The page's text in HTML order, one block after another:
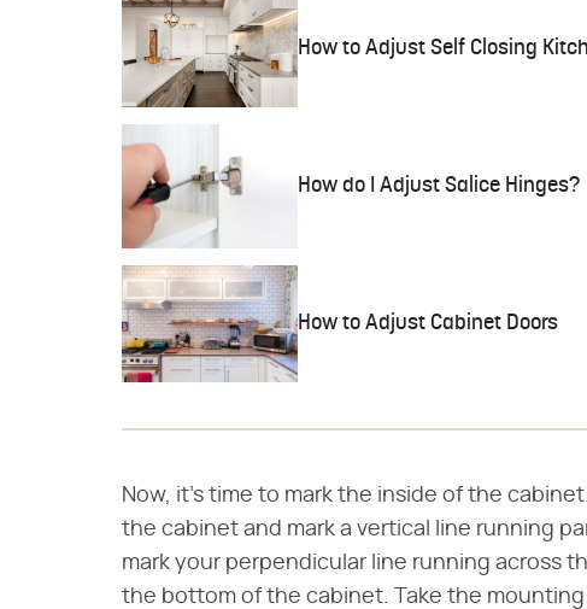
How to Adjust Self Closing
How do I Adjust Salice Hinges?
How to Adjust Cabinet Doors
Now, it's time to mark the inside of the
the cabinet and mark a vertical line running
mark your perpendicular line running across
the bottom of the cabinet. Take the